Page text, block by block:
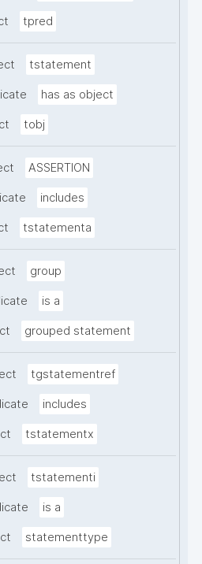
tpred
tstatement
has as object
tobj
ASSERTION
includes
tstatementa
group
is a
grouped statement
tgstatementref
includes
tstatementx
tstatementi
is a
statementtype